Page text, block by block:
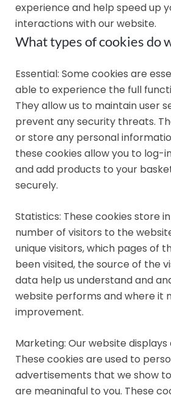
experience and help speed up
interactions with our website.
What types of cookies do
Essential: Some cookies are
able to experience the full
They allow us to maintain user
prevent any security threats.
or store any personal
these cookies allow you to log-
and add products to your
securely.
Statistics: These cookies store
number of visitors to the
unique visitors, which pages of
been visited, the source of the
data help us understand and
website performs and where it
improvement.
Marketing: Our website
These cookies are used to
advertisements that we show
are meaningful to you. These